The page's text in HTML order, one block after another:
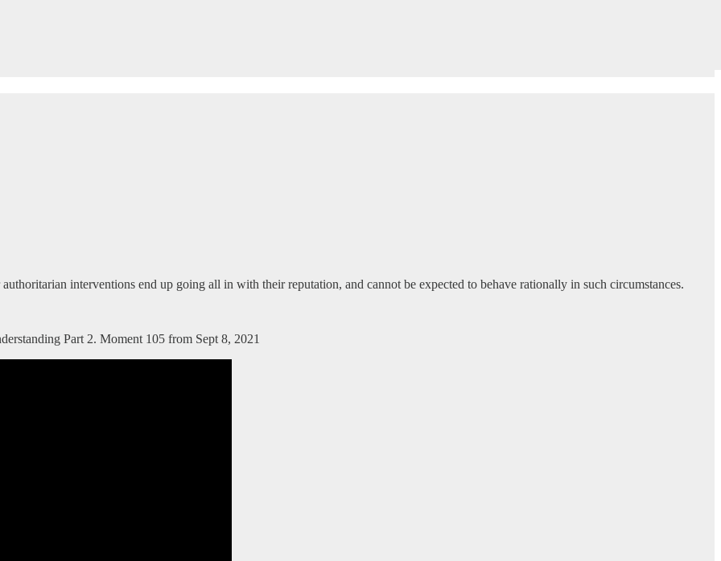
interventions end up going all in with their reputation, and cannot be expected to behave rationally in such circumstances.
Part 2. Moment 105 from Sept 8, 2021